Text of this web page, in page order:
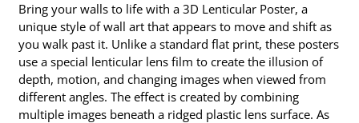
Bring your walls to life with a 3D Lenticular Poster, a
unique style of wall art that appears to move and shift as
you walk past it. Unlike a standard flat print, these posters
use a special lenticular lens film to create the illusion of
depth, motion, and changing images when viewed from
different angles. The effect is created by combining
multiple images beneath a ridged plastic lens surface. As